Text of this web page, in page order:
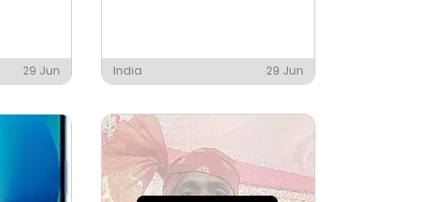
29 Jun India 29 Jun